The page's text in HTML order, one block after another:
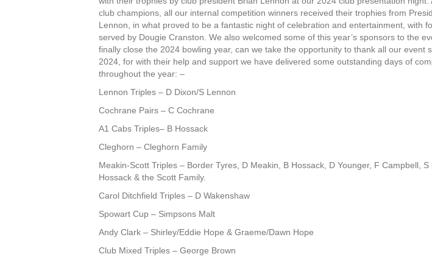
club champions, all our internal competition winners received their trophies from
Lennon, in what proved to be a fantastic night of celebration and entertainment, with
served by Dougie Cranston. We also welcomed some of this year’s sponsors to the
finally close the 2024 bowling year, can we take the opportunity to thank all our event
2024, for with their help and support we have delivered some outstanding days of
throughout the year: –
Lennon Triples – D Dixon/S Lennon
Cochrane Pairs – C Cochrane
A1 Cabs Triples– B Hossack
Cleghorn – Cleghorn Family
Meakin-Scott Triples – Border Tyres, D Meakin, B Hossack, D Younger, F Campbell, S
Hossack & the Scott Family.
Carol Ditchfield Triples – D Wakenshaw
Spowart Cup – Simpsons Malt
Andy Clark – Shirley/Eddie Hope & Graeme/Dawn Hope
Club Mixed Triples – George Brown